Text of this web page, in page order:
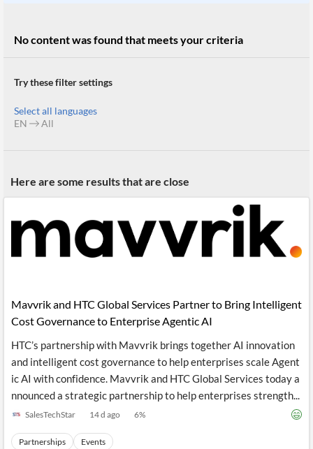
Products
Retail
Retail
Reader
All
Solutions
Financial
Extended
Financial
API
Financial
Entity and
Events
with NLP
Extract
Wealth
Financial
Advisors
P2P
Crowdfunding,
Institutional
Investors,
Score
Similar
Grouping
News
on
Charts
News
Insider
Transactions
Official
Company
Investor
Relations
No content was found that meets your criteria
Try these filter settings
Select all languages
EN
All
Here are some results that are close
Mavvrik and HTC Global Services Partner to Bring Intelligent
Cost Governance to Enterprise Agentic AI
HTC’s partnership with Mavvrik brings together AI innovation
and intelligent cost governance to help enterprises scale Agent
ic AI with confidence. Mavvrik and HTC Global Services today a
nnounced a strategic partnership to help enterprises strength...
SalesTechStar 14 d ago 6%
Partnerships Events